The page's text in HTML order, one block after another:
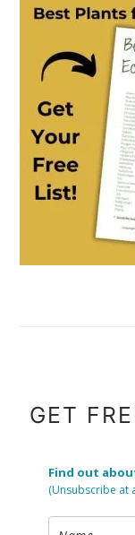
GET
Find out
(Unsubscribe at